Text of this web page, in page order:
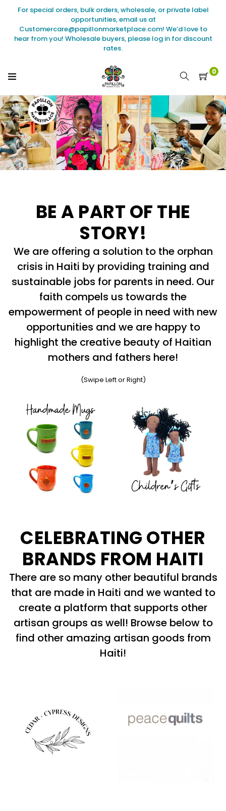
For special orders, bulk orders, wholesale, or private label
opportunities, email us at
Customercare@papillonmarketplace.com! We’d love to
hear from you! Wholesale buyers, please log in for discount
rates.
0
BE A PART OF THE
STORY!
We are offering a solution to the orphan
crisis in Haiti by providing training and
sustainable jobs for parents in need. Our
faith compels us towards the
empowerment of people in need with new
opportunities and we are happy to
highlight the creative beauty of Haitian
mothers and fathers here!
(Swipe Left or Right)
CELEBRATING OTHER
BRANDS FROM HAITI
There are so many other beautiful brands
that are made in Haiti and we wanted to
create a platform that supports other
artisan groups as well! Browse below to
find other amazing artisan goods from
Haiti!